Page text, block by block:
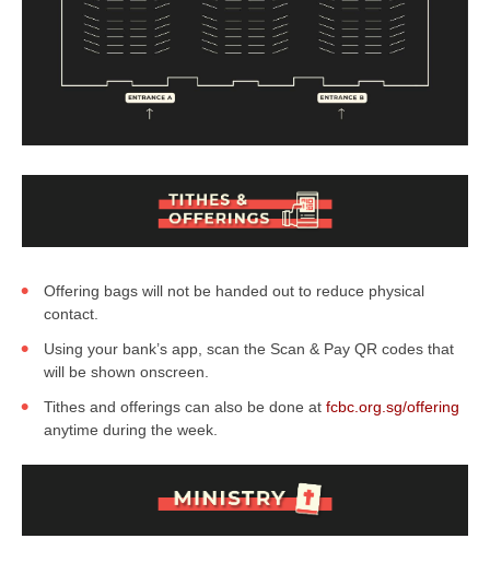
Offering bags will not be handed out to reduce physical
contact.
Using your bank’s app, scan the Scan & Pay QR codes that
will be shown onscreen.
Tithes and offerings can also be done at fcbc.org.sg/offering
anytime during the week.